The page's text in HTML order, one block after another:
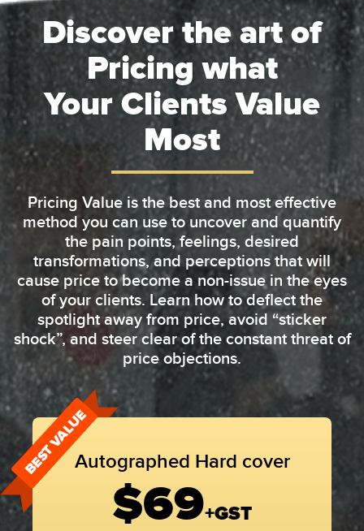
Discover the art of
Pricing what
Your Clients Value
Most
Pricing Value is the best and most effective
method you can use to uncover and quantify
the pain points, feelings, desired
transformations, and perceptions that will
cause price to become a non-issue in the eyes
of your clients. Learn how to deflect the
spotlight away from price, avoid “sticker
shock”, and steer clear of the constant threat of
price objections.
Autographed Hard cover
$69+GST
BEST VALUE